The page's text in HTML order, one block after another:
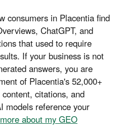
consumers in Placentia find
ChatGPT, and
that used to require
If your business is not
answers, you are
of Placentia's 52,000+
citations, and
models reference your
about my GEO